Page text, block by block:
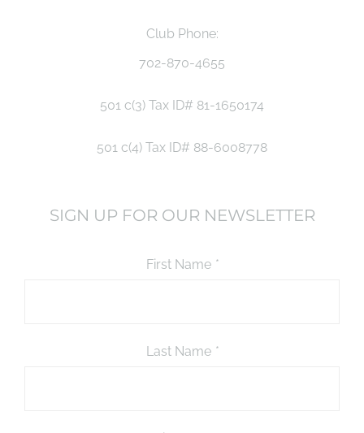
Club Phone:
702-870-4655
501 c(3) Tax ID# 81-1650174
501 c(4) Tax ID# 88-6008778
SIGN UP FOR OUR NEWSLETTER
First Name *
Last Name *